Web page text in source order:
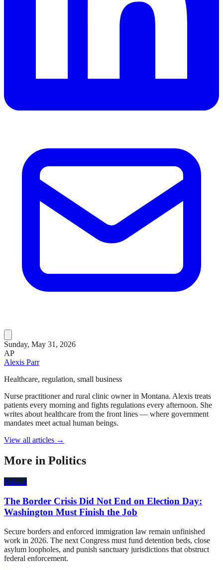
Sunday, May 31, 2026
AP
Alexis Parr
Healthcare, regulation, small business
Nurse practitioner and rural clinic owner in Montana. Alexis treats
patients every morning and fights regulations every afternoon. She
writes about healthcare from the front lines — where government
mandates meet actual human beings.
View all articles →
More in Politics
Politics
The Border Crisis Did Not End on Election Day:
Washington Must Finish the Job
Secure borders and enforced immigration law remain unfinished
work in 2026. The next Congress must fund detention beds, close
asylum loopholes, and punish sanctuary jurisdictions that obstruct
federal enforcement.